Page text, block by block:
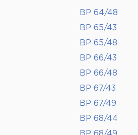
BP 64/48
BP 65/43
BP 65/48
BP 66/43
BP 66/48
BP 67/43
BP 67/49
BP 68/44